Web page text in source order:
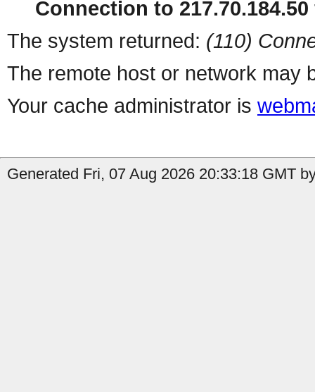
Connection to
The system returned: (110)
The remote host or network may
Your cache administrator is
Generated Fri, 07 Aug 2026 20:33:18 GMT